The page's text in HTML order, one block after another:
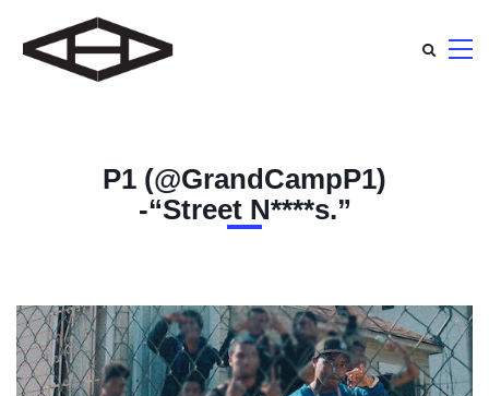
P1 (@GrandCampP1)
-“Street N****s.”